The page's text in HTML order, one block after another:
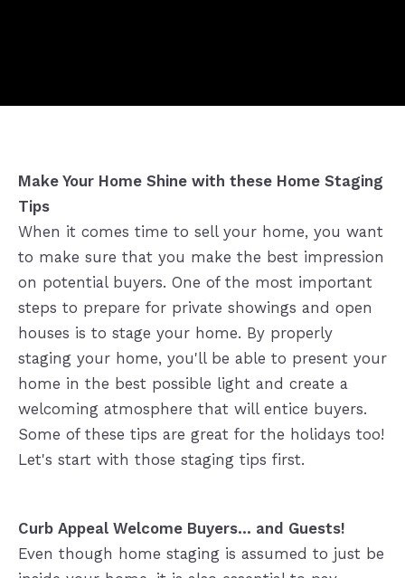
Make Your Home Shine with these Home Staging
Tips
When it comes time to sell your home, you want
to make sure that you make the best impression
on potential buyers. One of the most important
steps to prepare for private showings and open
houses is to stage your home. By properly
staging your home, you'll be able to present your
home in the best possible light and create a
welcoming atmosphere that will entice buyers.
Some of these tips are great for the holidays too!
Let's start with those staging tips first.
Curb Appeal Welcome Buyers... and Guests!
Even though home staging is assumed to just be